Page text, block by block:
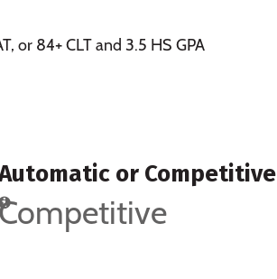
or 84+ CLT and 3.5 HS GPA
or Competitive